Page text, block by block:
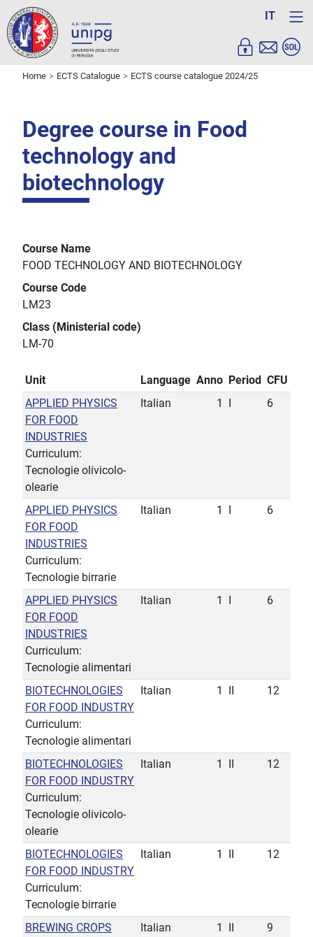
IT
Home ECTS Catalogue ECTS course catalogue 2024/25
Degree course in Food
technology and
biotechnology
Course Name
FOOD TECHNOLOGY AND BIOTECHNOLOGY
Course Code
LM23
Class (Ministerial code)
LM-70
Unit Language Anno Period CFU
APPLIED PHYSICS
FOR FOOD
INDUSTRIES
Curriculum:
Tecnologie olivicolo-
olearie
Italian 1 6
APPLIED PHYSICS
FOR FOOD
INDUSTRIES
Curriculum:
Tecnologie birrarie
Italian 1 6
APPLIED PHYSICS
FOR FOOD
INDUSTRIES
Curriculum:
Tecnologie alimentari
Italian 1 6
BIOTECHNOLOGIES
FOR FOOD INDUSTRY
Curriculum:
Tecnologie alimentari
Italian 1 12
BIOTECHNOLOGIES
FOR FOOD INDUSTRY
Curriculum:
Tecnologie olivicolo-
olearie
Italian 1 12
BIOTECHNOLOGIES
FOR FOOD INDUSTRY
Curriculum:
Tecnologie birrarie
Italian 1 12
BREWING CROPS
Italian 1 9